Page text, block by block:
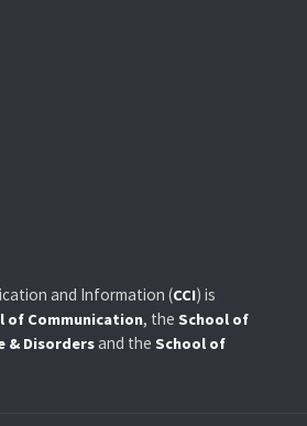
and Information (CCI) is
of Communication, the School of
& Disordersand the School of